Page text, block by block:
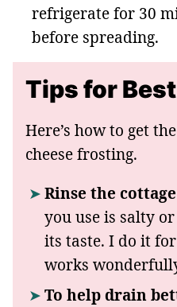
refrigerate for 30
before spreading.
Tips for
Here’s how to get
cheese frosting.
Rinse the
you use is salty
its taste. I do it
works
To help drain